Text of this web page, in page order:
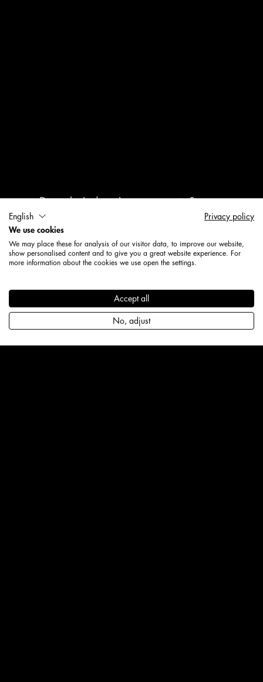
Digitale Indoor-Lösungen mit System
Mehr Erkenntnisse. Mehr
Potenzial.
English
Privacy policy
We use cookies
We may place these for analysis of our visitor data, to improve our website,
show personalised content and to give you a great website experience. For
more information about the cookies we use open the settings.
Accept all
No, adjust